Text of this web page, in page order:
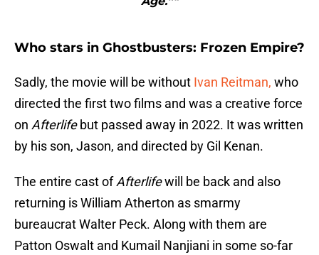
Who stars in Ghostbusters: Frozen Empire?
Sadly, the movie will be without Ivan Reitman, who
directed the first two films and was a creative force
on Afterlifebut passed away in 2022. It was written
by his son, Jason, and directed by Gil Kenan.
The entire cast ofAfterlifewill be back and also
returning is William Atherton as smarmy
bureaucrat Walter Peck. Along with them are
Patton Oswalt and Kumail Nanjiani in some so-far